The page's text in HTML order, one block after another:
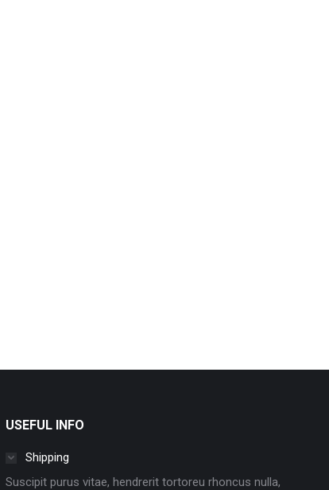
USEFUL INFO
Shipping
Suscipit purus vitae, hendrerit tortoreu rhoncus nulla,